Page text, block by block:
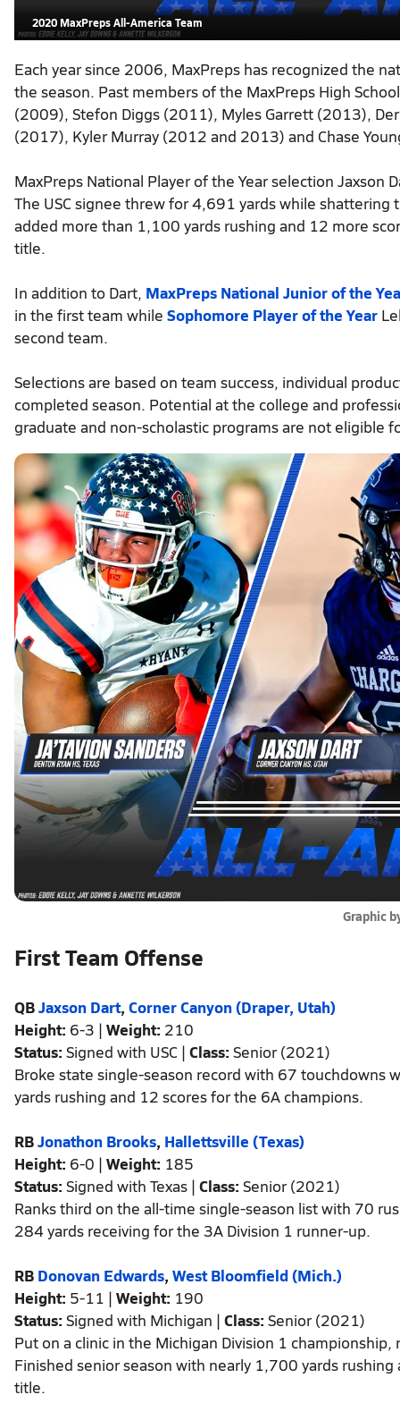
2020 MaxPreps All-America Team
Each year since 2006, MaxPreps has recognized the
the season. Past members of the MaxPreps High
(2009), Stefon Diggs (2011), Myles Garrett (2013),
(2017), Kyler Murray (2012 and 2013) and Chase
MaxPreps National Player of the Year selection
The USC signee threw for 4,691 yards while
added more than 1,100 yards rushing and 12 more
title.
In addition to Dart, MaxPreps National Junior of the
in the first team while Sophomore Player of the Year
second team.
Selections are based on team success, individual
completed season. Potential at the college and
graduate and non-scholastic programs are not eligible
Graphic
First Team Offense
QBJaxson Dart, Corner Canyon (Draper, Utah)
Height: 6-3 | Weight: 210
Status: Signed with USC | Class: Senior (2021)
Broke state single-season record with 67 touchdowns
yards rushing and 12 scores for the 6A champions.
RBJonathon Brooks, Hallettsville (Texas)
Height: 6-0 | Weight: 185
Status: Signed with Texas | Class: Senior (2021)
Ranks third on the all-time single-season list with 70
284 yards receiving for the 3A Division 1 runner-up.
RB Donovan Edwards, West Bloomfield (Mich.)
Height: 5-11 | Weight: 190
Status: Signed with Michigan | Class: Senior (2021)
Put on a clinic in the Michigan Division 1
Finished senior season with nearly 1,700 yards
title.